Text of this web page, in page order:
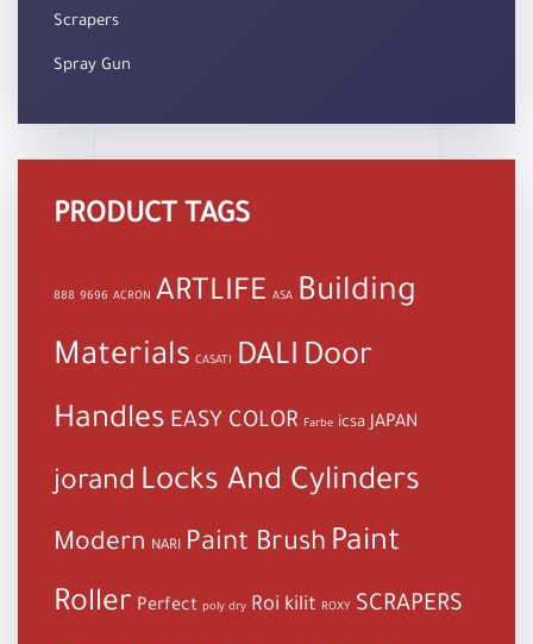
Scrapers
Spray Gun
PRODUCT TAGS
888 9696 ACRON ARTLIFE ASA Building
Materials CASATI DALI Door
Handles EASY COLOR Farbe icsa JAPAN
jorand Locks And Cylinders
Modern NARI Paint Brush Paint
Roller Perfect poly dry Roi kilit ROXY SCRAPERS